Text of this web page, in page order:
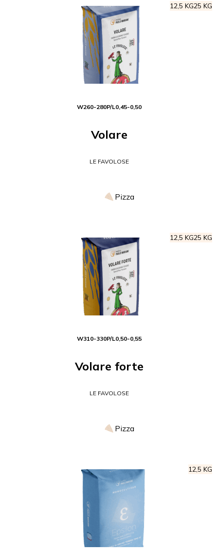
12,5 KG25 KG
W260-280P/L0,45-0,50
Volare
LE FAVOLOSE
Pizza
12,5 KG25 KG
W310-330P/L0,50-0,55
Volare forte
LE FAVOLOSE
Pizza
12,5 KG